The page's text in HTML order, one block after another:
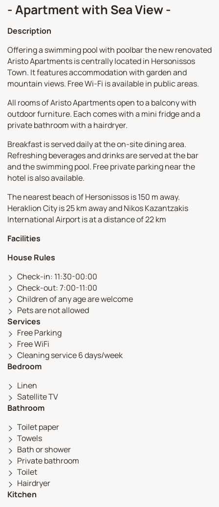
- Apartment with Sea View -
Description
Offering a swimming pool with poolbar the new renovated
Aristo Apartments is centrally located in Hersonissos
Town. It features accommodation with garden and
mountain views. Free Wi-Fi is available in public areas.
All rooms of Aristo Apartments open to a balcony with
outdoor furniture. Each comes with a mini fridge and a
private bathroom with a hairdryer.
Breakfast is served daily at the on-site dining area.
Refreshing beverages and drinks are served at the bar
and the swimming pool. Free private parking near the
hotel is also available.
The nearest beach of Hersonissos is 150 m away.
Heraklion City is 25 km away and Nikos Kazantzakis
International Airport is at a distance of 22 km
Facilities
House Rules
Check-in: 11:30-00:00
Check-out: 7:00-11:00
Children of any age are welcome
Pets are not allowed
Services
Free Parking
Free WiFi
Cleaning service 6 days/week
Bedroom
Linen
Satellite TV
Bathroom
Toilet paper
Towels
Bath or shower
Private bathroom
Toilet
Hairdryer
Kitchen